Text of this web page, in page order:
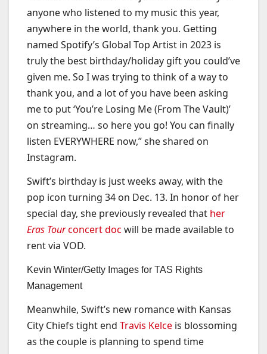
anyone who listened to my music this year,
anywhere in the world, thank you. Getting
named Spotify’s Global Top Artist in 2023 is
truly the best birthday/holiday gift you could’ve
given me. So I was trying to think of a way to
thank you, and a lot of you have been asking
me to put ‘You’re Losing Me (From The Vault)’
on streaming… so here you go! You can finally
listen EVERYWHERE now,” she shared on
Instagram.
Swift’s birthday is just weeks away, with the
pop icon turning 34 on Dec. 13. In honor of her
special day, she previously revealed that her
Eras Tourconcert doc will be made available to
rent via VOD.
Kevin Winter/Getty Images for TAS Rights
Management
Meanwhile, Swift’s new romance with Kansas
City Chiefs tight end Travis Kelce is blossoming
as the couple is planning to spend time